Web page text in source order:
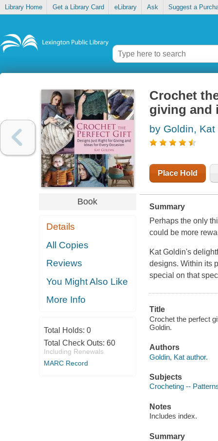
Library Home Get a Library Card eLibrary Ask Suggest a
Book
Details
All Copies
Reviews
You Might Also Like
More Info
Total Holds: 0
Total Check Outs: 60
Including Renewals
MARC Record
Crochet
giving and
by Goldin, Kat
Place Hold
Summary
Perhaps the only
could be more
Kat Goldin's
designs. Within its
special on that
Title
Crochet the perfect
Goldin.
Authors
Goldin, Kat author.
Subjects
Crocheting --
Notes
Includes index.
Summary